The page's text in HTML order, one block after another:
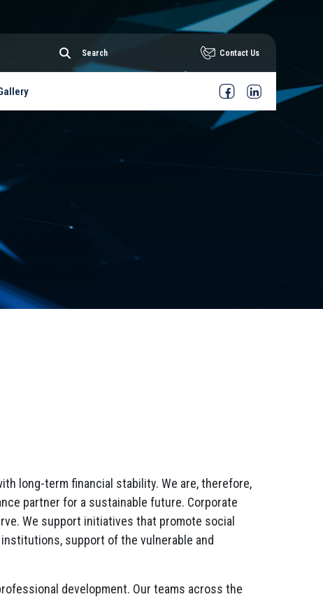
Contact Us
long-term financial stability. We are, therefore,
partner for a sustainable future. Corporate
We support initiatives that promote social
support of the vulnerable and
development. Our teams across the